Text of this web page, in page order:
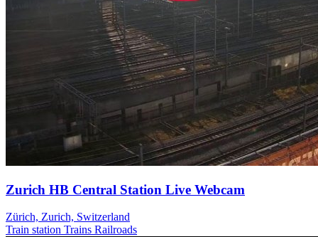
Zurich HB Central Station Live Webcam
Zürich, Zurich, Switzerland
Train station Trains Railroads